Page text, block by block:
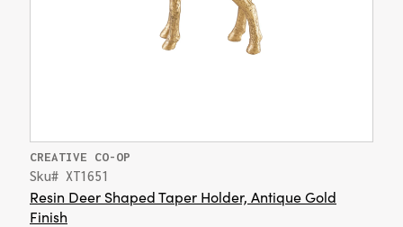
CREATIVE CO-OP
Sku# XT1651
Resin Deer Shaped Taper Holder, Antique Gold
Finish